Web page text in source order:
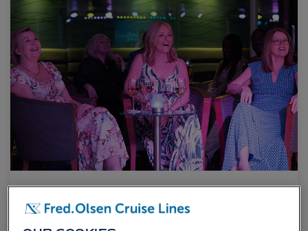
L2626